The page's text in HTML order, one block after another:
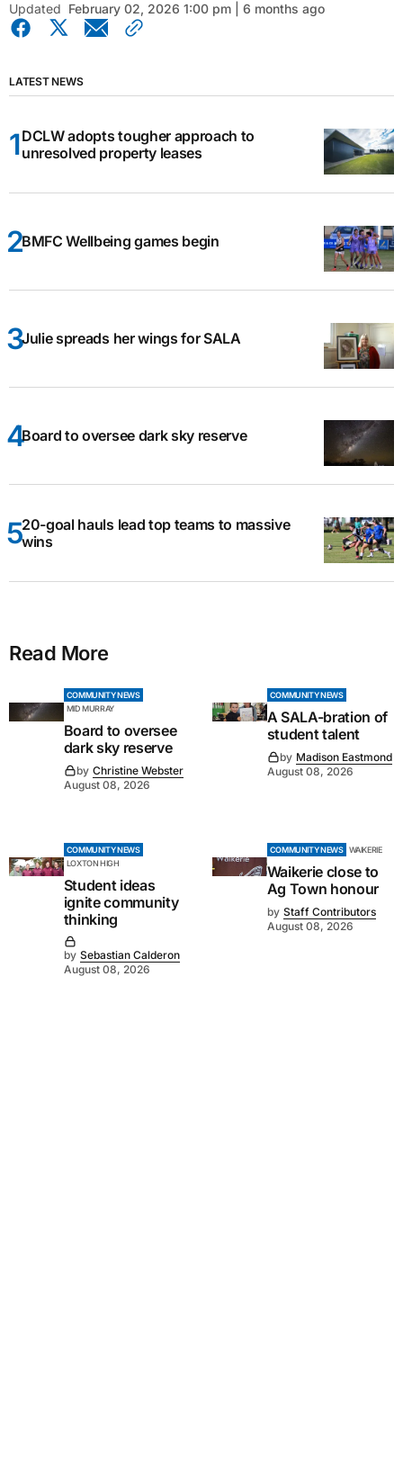
Updated February 02, 2026 1:00 pm | 6 months ago
LATEST NEWS
DCLW adopts tougher approach to
unresolved property leases
BMFC Wellbeing games begin
Julie spreads her wings for SALA
Board to oversee dark sky reserve
20-goal hauls lead top teams to massive
wins
Read More
COMMUNITY NEWS
MID MURRAY
Board to oversee
dark sky reserve
by Christine Webster
August 08, 2026
COMMUNITY NEWS
A SALA-bration of
student talent
by Madison Eastmond
August 08, 2026
COMMUNITY NEWS
LOXTON HIGH
Student ideas
ignite community
thinking
by Sebastian Calderon
August 08, 2026
COMMUNITY NEWS WAIKERIE
Waikerie close to
Ag Town honour
by Staff Contributors
August 08, 2026